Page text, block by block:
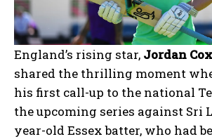
England’s rising star, Jordan Cox
shared the thrilling moment
his first call-up to the national
the upcoming series against Sri
year-old Essex batter, who had